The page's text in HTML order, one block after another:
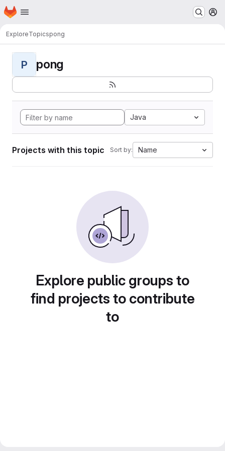
Skip to main content
Homepage
ExploreTopicspong
P pong
Java
Projects with this topic Sort by: Name
Explore public groups to
find projects to contribute
to